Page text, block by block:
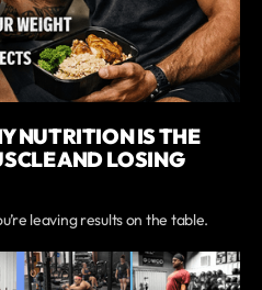
NUTRITION IS THE
AND LOSING
leaving results on the table.